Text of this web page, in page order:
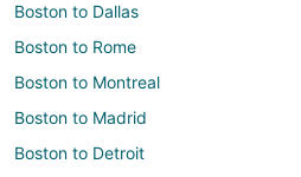
Boston to Dallas
Boston to Rome
Boston to Montreal
Boston to Madrid
Boston to Detroit